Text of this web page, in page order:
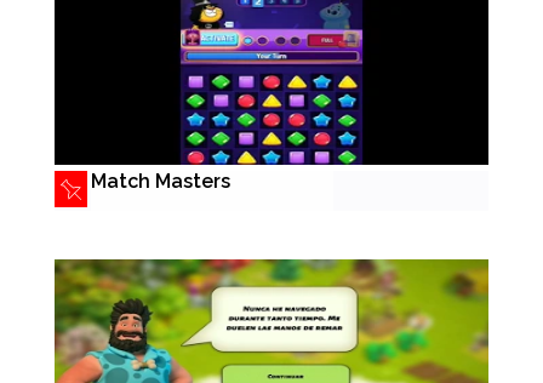
Match Masters